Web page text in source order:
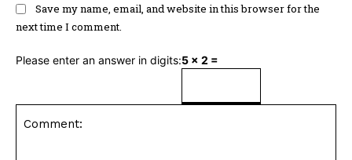
Save my name, email, and website in this browser for the
next time I comment.
Please enter an answer in digits:5 × 2 =